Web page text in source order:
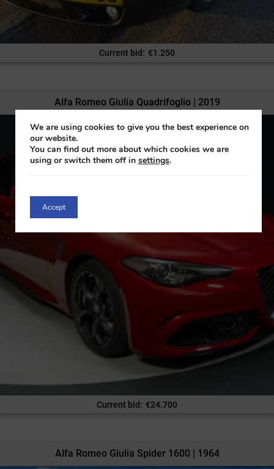
Current bid: €1.250
Alfa Romeo Giulia Quadrifoglio | 2019
Current bid: €24.700
Alfa Romeo Giulia Spider 1600 | 1964
We are using cookies to give you the best experience on
our website.
You can find out more about which cookies we are
using or switch them off in settings.
Accept